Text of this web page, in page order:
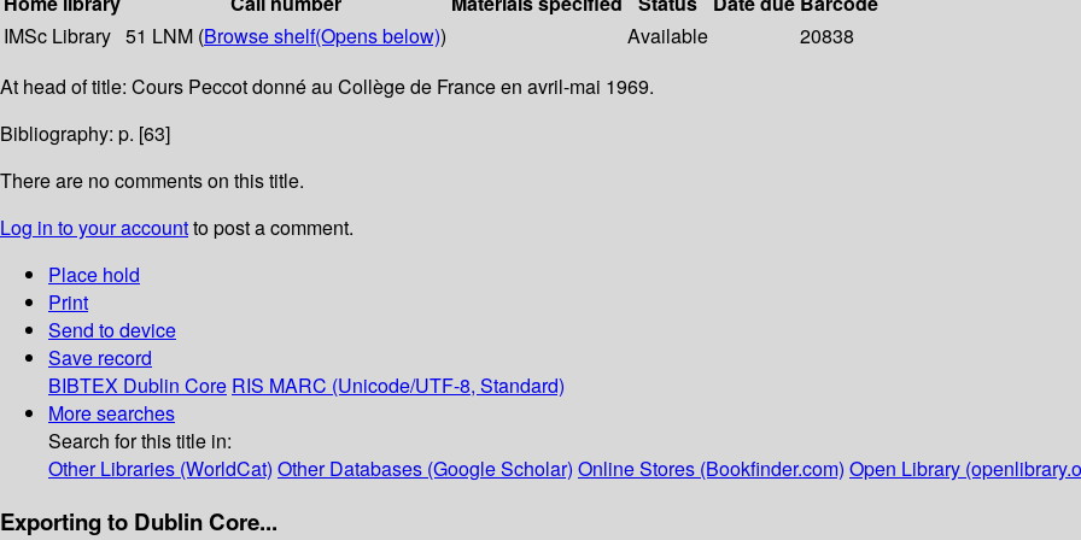
IMSc Library 51 LNM (Browse shelf(Opens below)) Available
20838
At head of title: Cours Peccot donné au Collège de France en avril-mai 1969.
Bibliography: p. [63]
There are no comments on this title.
Log in to your accountto post a comment.
Place hold
Print
Send to device
Save record
BIBTEX Dublin Core RIS MARC (Unicode/UTF-8, Standard)
More searches
Search for this title in:
Other Libraries (WorldCat) Other Databases (Google Scholar) Online Stores (Bookfinder.com) Open Library
Exporting to Dublin Core...